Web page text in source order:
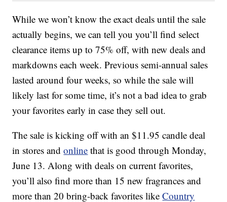
While we won’t know the exact deals until the sale
actually begins, we can tell you you’ll find select
clearance items up to 75% off, with new deals and
markdowns each week. Previous semi-annual sales
lasted around four weeks, so while the sale will
likely last for some time, it’s not a bad idea to grab
your favorites early in case they sell out.
The sale is kicking off with an $11.95 candle deal
in stores andonline that is good through Monday,
June 13. Along with deals on current favorites,
you’ll also find more than 15 new fragrances and
more than 20 bring-back favorites likeCountry